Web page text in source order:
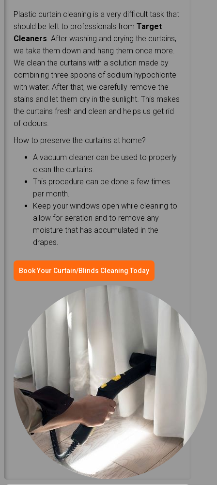
Plastic curtain cleaning is a very difficult task that
should be left to professionals fromTarget
Cleaners . After washing and drying the curtains,
we take them down and hang them once more.
We clean the curtains with a solution made by
combining three spoons of sodium hypochlorite
with water. After that, we carefully remove the
stains and let them dry in the sunlight. This makes
the curtains fresh and clean and helps us get rid
of odours.
How to preserve the curtains at home?
A vacuum cleaner can be used to properly
clean the curtains.
This procedure can be done a few times
per month.
Keep your windows open while cleaning to
allow for aeration and to remove any
moisture that has accumulated in the
drapes.
Book Your Curtain/Blinds Cleaning Today